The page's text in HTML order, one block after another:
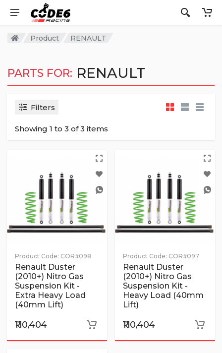
Product RENAULT
PARTS FOR: RENAULT
Filters
Showing 1 to 3 of 3 items
Product Code: COR#098
Renault Duster
(2010+) Nitro Gas
Suspension Kit -
Extra Heavy Load
(40mm Lift)
₹110,404
Product Code: COR#097
Renault Duster
(2010+) Nitro Gas
Suspension Kit -
Heavy Load (40mm
Lift)
₹110,404